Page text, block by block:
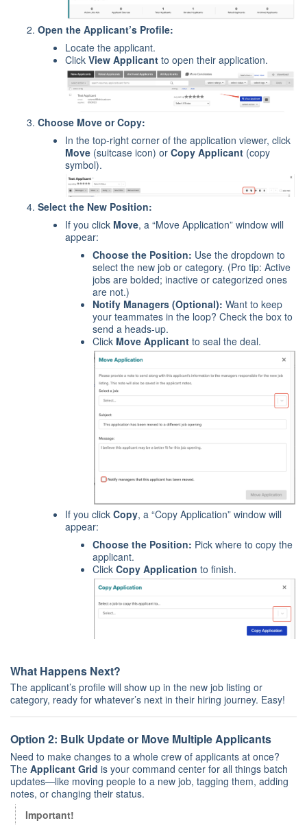
Open the Applicant’s Profile:
Locate the applicant.
Click View Applicant to open their application.
Choose Move or Copy:
In the top-right corner of the application viewer, click
Move (suitcase icon) or Copy Applicant (copy
symbol).
Select the New Position:
If you click Move, a “Move Application” window will
appear:
Choose the Position: Use the dropdown to
select the new job or category. (Pro tip: Active
jobs are bolded; inactive or categorized ones
are not.)
Notify Managers (Optional): Want to keep
your teammates in the loop? Check the box to
send a heads-up.
Click Move Applicant to seal the deal.
If you click Copy, a “Copy Application” window will
appear:
Choose the Position: Pick where to copy the
applicant.
Click Copy Application to finish.
What Happens Next?
The applicant’s profile will show up in the new job listing or
category, ready for whatever’s next in their hiring journey. Easy!
Option 2: Bulk Update or Move Multiple Applicants
Need to make changes to a whole crew of applicants at once?
The Applicant Grid is your command center for all things batch
updates—like moving people to a new job, tagging them, adding
notes, or changing their status.
Important!